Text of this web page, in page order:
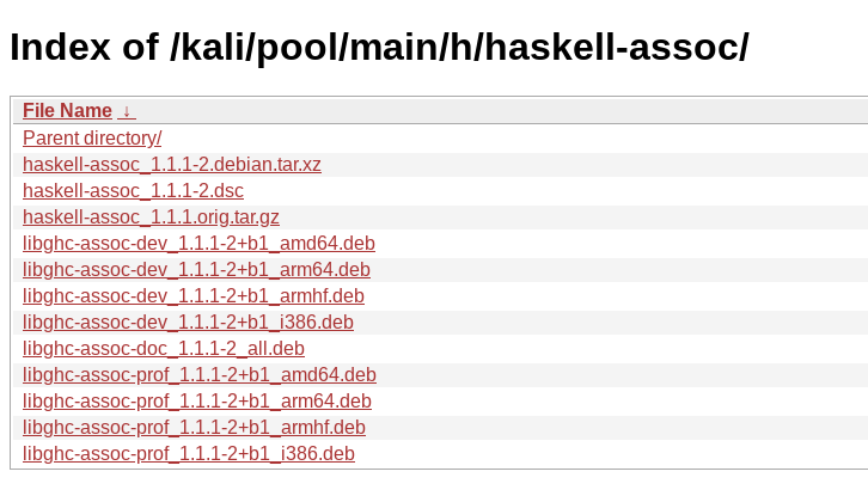
Index of /kali/pool/main/h/haskell-assoc/
File Name ↓
Parent directory/
haskell-assoc_1.1.1-2.debian.tar.xz
haskell-assoc_1.1.1-2.dsc
haskell-assoc_1.1.1.orig.tar.gz
libghc-assoc-dev_1.1.1-2+b1_amd64.deb
libghc-assoc-dev_1.1.1-2+b1_arm64.deb
libghc-assoc-dev_1.1.1-2+b1_armhf.deb
libghc-assoc-dev_1.1.1-2+b1_i386.deb
libghc-assoc-doc_1.1.1-2_all.deb
libghc-assoc-prof_1.1.1-2+b1_amd64.deb
libghc-assoc-prof_1.1.1-2+b1_arm64.deb
libghc-assoc-prof_1.1.1-2+b1_armhf.deb
libghc-assoc-prof_1.1.1-2+b1_i386.deb